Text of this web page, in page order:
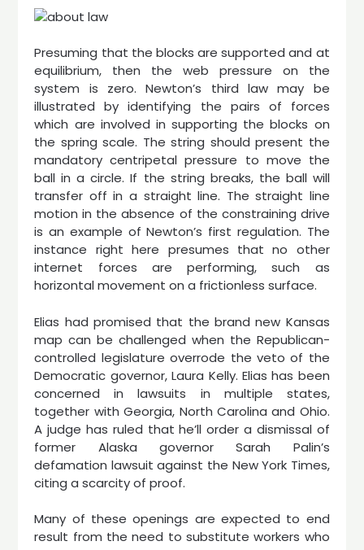
Presuming that the blocks are supported and at
equilibrium, then the web pressure on the
system is zero. Newton’s third law may be
illustrated by identifying the pairs of forces
which are involved in supporting the blocks on
the spring scale. The string should present the
mandatory centripetal pressure to move the
ball in a circle. If the string breaks, the ball will
transfer off in a straight line. The straight line
motion in the absence of the constraining drive
is an example of Newton’s first regulation. The
instance right here presumes that no other
internet forces are performing, such as
horizontal movement on a frictionless surface.
Elias had promised that the brand new Kansas
map can be challenged when the Republican-
controlled legislature overrode the veto of the
Democratic governor, Laura Kelly. Elias has been
concerned in lawsuits in multiple states,
together with Georgia, North Carolina and Ohio.
A judge has ruled that he’ll order a dismissal of
former Alaska governor Sarah Palin’s
defamation lawsuit against the New York Times,
citing a scarcity of proof.
Many of these openings are expected to end
result from the need to substitute workers who